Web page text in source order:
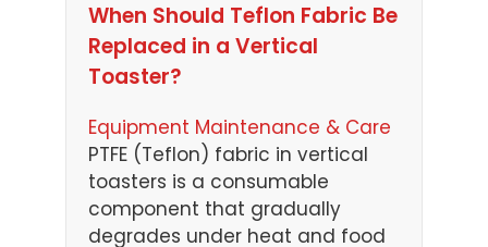
When Should Teflon Fabric Be
Replaced in a Vertical
Toaster?
Equipment Maintenance & Care
PTFE (Teflon) fabric in vertical
toasters is a consumable
component that gradually
degrades under heat and food